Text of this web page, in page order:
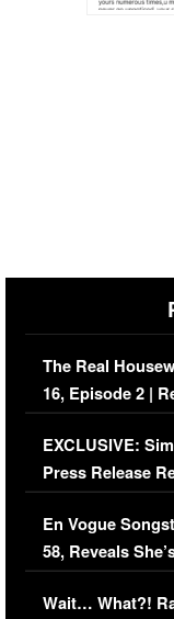
The Real
16, Episode 2 |
Episode (VIDEO)
EXCLUSIVE:
Press Release
Immigration
En Vogue
58, Reveals
Her Car (VIDEO)
Wait… What?!